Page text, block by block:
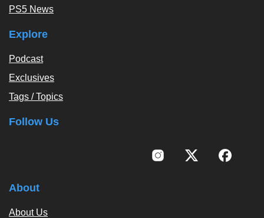
PS5 News
Explore
Podcast
Exclusives
Tags / Topics
Follow Us
About
About Us